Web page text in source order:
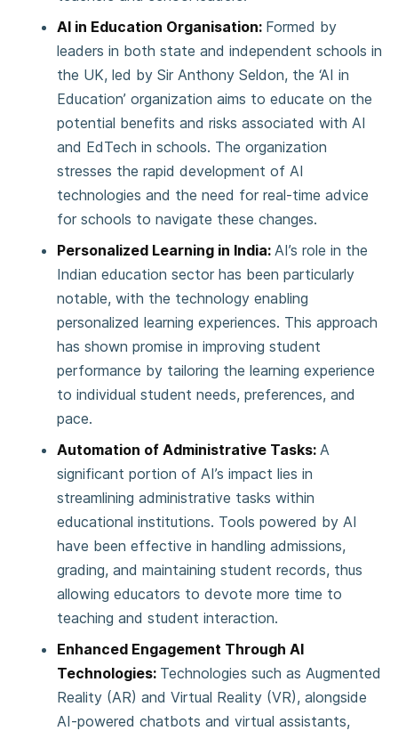
AI in Education Organisation: Formed by
leaders in both state and independent schools in
the UK, led by Sir Anthony Seldon, the ‘AI in
Education’ organization aims to educate on the
potential benefits and risks associated with AI
and EdTech in schools. The organization
stresses the rapid development of AI
technologies and the need for real-time advice
for schools to navigate these changes.
Personalized Learning in India: AI’s role in the
Indian education sector has been particularly
notable, with the technology enabling
personalized learning experiences. This approach
has shown promise in improving student
performance by tailoring the learning experience
to individual student needs, preferences, and
pace.
Automation of Administrative Tasks: A
significant portion of AI’s impact lies in
streamlining administrative tasks within
educational institutions. Tools powered by AI
have been effective in handling admissions,
grading, and maintaining student records, thus
allowing educators to devote more time to
teaching and student interaction.
Enhanced Engagement Through AI
Technologies: Technologies such as Augmented
Reality (AR) and Virtual Reality (VR), alongside
AI-powered chatbots and virtual assistants,